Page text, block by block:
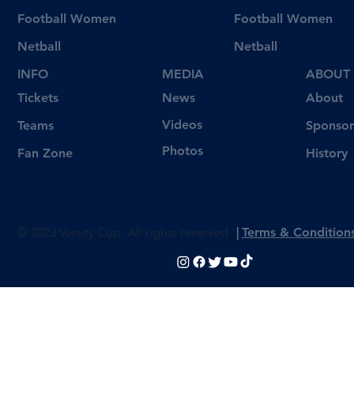
Football Women
Netball
Tickets
Teams
Fan Zone
INFO
Football Women
Netball
Videos
Photos
News
MEDIA
About
History
ABOUT
© 2023 Varsity Cup. All rights reserved Terms &